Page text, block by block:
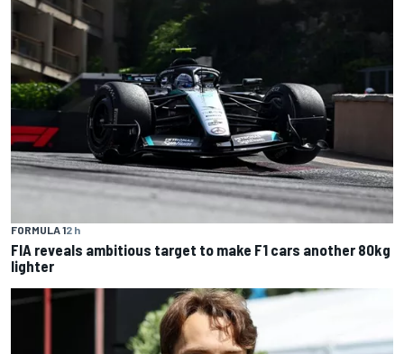
FORMULA 12 h
FIA reveals ambitious target to make F1 cars another 80kg
lighter